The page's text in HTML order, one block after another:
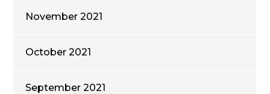
November 2021
October 2021
September 2021